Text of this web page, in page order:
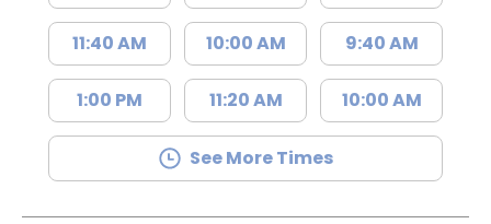
11:40 AM
1:00 PM
10:00 AM
11:20 AM
9:40 AM
10:00 AM
See More Times